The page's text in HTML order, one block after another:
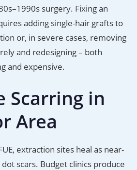
surgery. Fixing an
adding single-hair grafts to
or, in severe cases, removing
and redesigning – both
and expensive.
Scarring in
Area
extraction sites heal as near-
scars. Budget clinics produce